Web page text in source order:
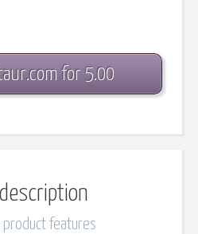
for 5.00
product features